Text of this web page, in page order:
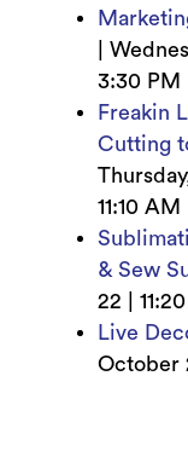
3:30 PM
Freakin
Cutting
11:10 AM
& Sew
22 | 11
Live
October